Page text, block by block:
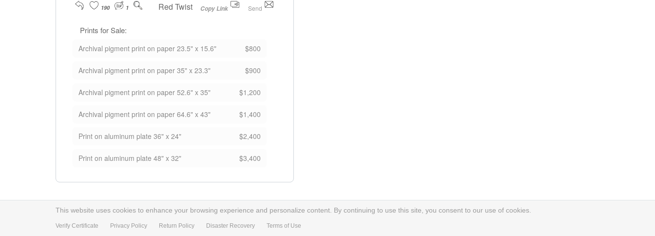
Copy Link Send
190 1 Red Twist
Prints for Sale:
Archival pigment print on paper 23.5" x 15.6" $800
Archival pigment print on paper 35" x 23.3" $900
Archival pigment print on paper 52.6" x 35" $1,200
Archival pigment print on paper 64.6" x 43" $1,400
Print on aluminum plate 36" x 24" $2,400
Print on aluminum plate 48" x 32" $3,400
This website uses cookies to enhance your browsing experience and personalize content. By continuing to use this site, you consent to our use of cookies.
Verify Certificate Privacy Policy Return Policy Disaster Recovery Terms of Use